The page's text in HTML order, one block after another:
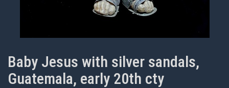
Baby Jesus with silver sandals,
Guatemala, early 20th cty